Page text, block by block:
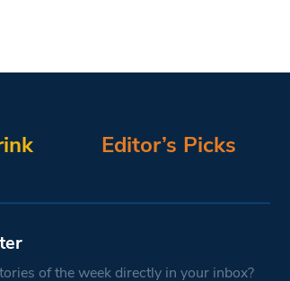
Editor’s Picks
of the week directly in your inbox?